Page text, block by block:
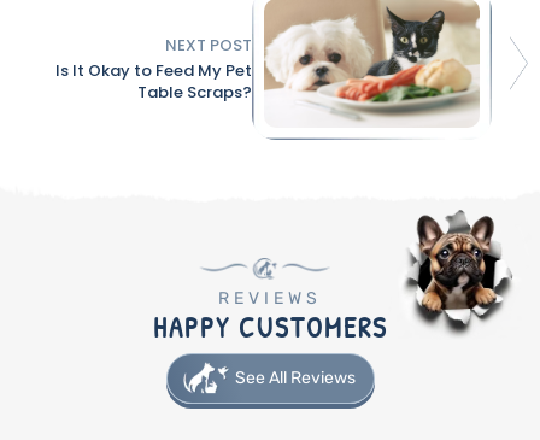
NEXT POST
Is It Okay to Feed My Pet
Table Scraps?
REVIEWS
HAPPY CUSTOMERS
See All Reviews